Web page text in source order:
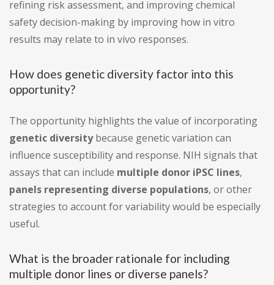
refining risk assessment, and improving chemical
safety decision-making by improving how in vitro
results may relate to in vivo responses.
How does genetic diversity factor into this
opportunity?
The opportunity highlights the value of incorporating
genetic diversitybecause genetic variation can
influence susceptibility and response. NIH signals that
assays that can include multiple donor iPSC lines,
panels representing diverse populations, or other
strategies to account for variability would be especially
useful.
What is the broader rationale for including
multiple donor lines or diverse panels?